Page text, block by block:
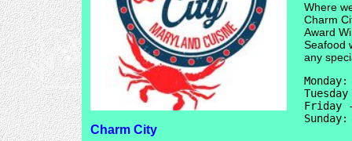
Charm City
Where
Charm
Award
Seafood
any
Friday